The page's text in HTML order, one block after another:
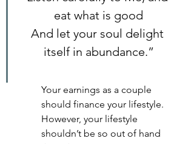
eat what is good
And let your soul delight
itself in abundance.”
Your earnings as a couple
should finance your lifestyle.
However, your lifestyle
shouldn’t be so out of hand